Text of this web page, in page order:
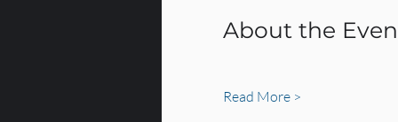
About the
Read More >